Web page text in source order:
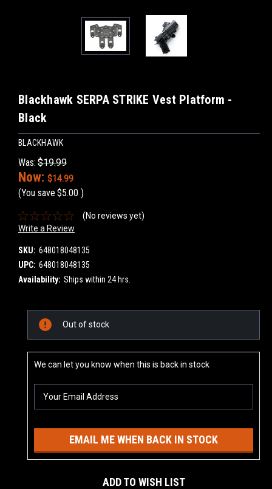
Blackhawk SERPA STRIKE Vest Platform -
Black
BLACKHAWK
Was: $19.99
Now: $14.99
(You save $5.00 )
(No reviews yet)
Write a Review
SKU: 648018048135
UPC: 648018048135
Availability: Ships within 24 hrs.
Stock:
Out of stock
We can let you know when this is back in stock
EMAIL ME WHEN BACK IN STOCK
ADD TO WISH LIST